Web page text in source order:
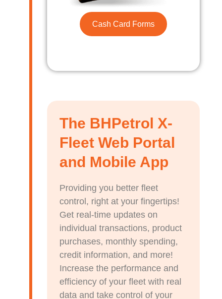
Cash Card Forms
The BHPetrol X-
Fleet Web Portal
and Mobile App
Providing you better fleet
control, right at your fingertips!
Get real-time updates on
individual transactions, product
purchases, monthly spending,
credit information, and more!
Increase the performance and
efficiency of your fleet with real
data and take control of your